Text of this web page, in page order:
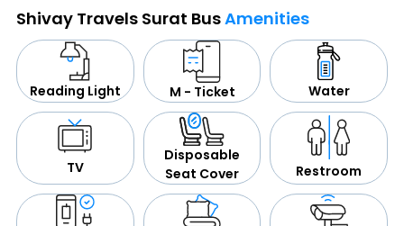
Shivay Travels Surat BusAmenities
Reading Light M - Ticket Water
TV
Disposable
Seat Cover
Restroom